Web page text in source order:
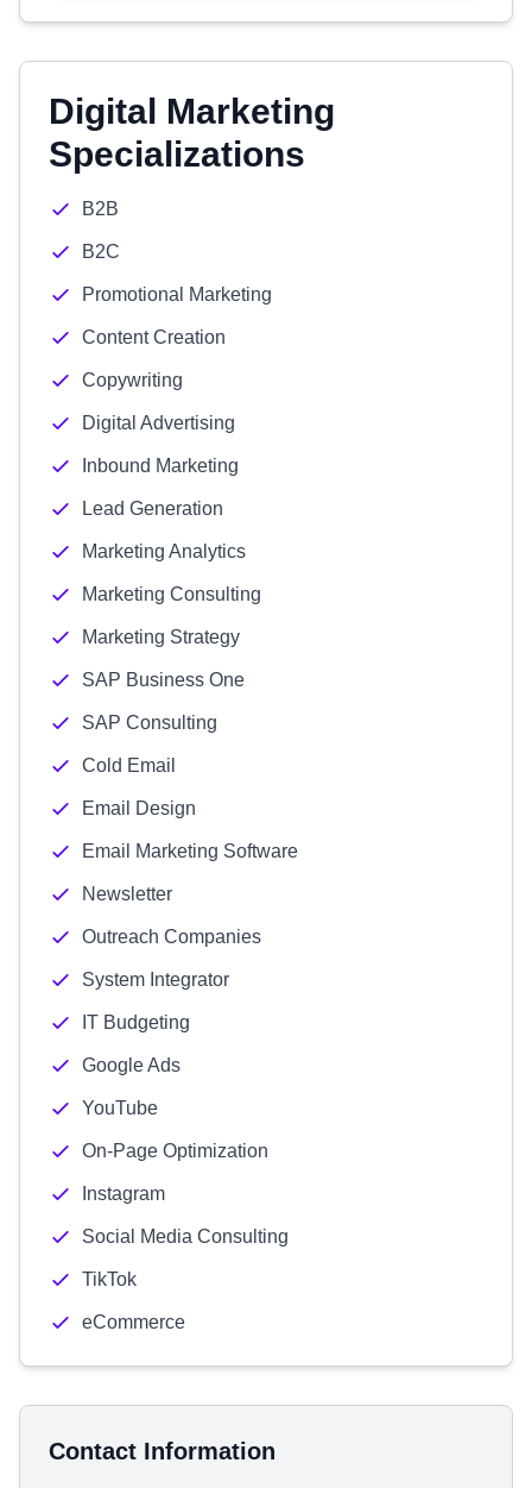
Digital Marketing
Specializations
B2B
B2C
Promotional Marketing
Content Creation
Copywriting
Digital Advertising
Inbound Marketing
Lead Generation
Marketing Analytics
Marketing Consulting
Marketing Strategy
SAP Business One
SAP Consulting
Cold Email
Email Design
Email Marketing Software
Newsletter
Outreach Companies
System Integrator
IT Budgeting
Google Ads
YouTube
On-Page Optimization
Instagram
Social Media Consulting
TikTok
eCommerce
Contact Information